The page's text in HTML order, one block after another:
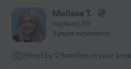
Melissa T.
Yaphank, NY
3 years experience
Hired by 0 families in your area